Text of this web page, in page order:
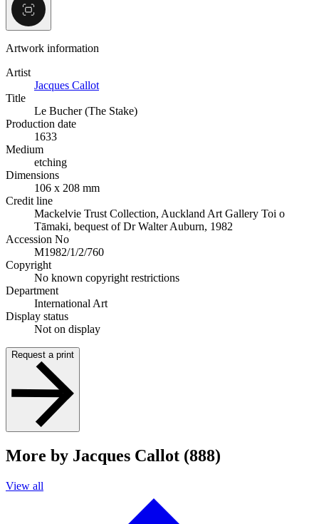
Artwork information
Artist
Jacques Callot
Title
Le Bucher (The Stake)
Production date
1633
Medium
etching
Dimensions
106 x 208 mm
Credit line
Mackelvie Trust Collection, Auckland Art Gallery Toi o
Tāmaki, bequest of Dr Walter Auburn, 1982
Accession No
M1982/1/2/760
Copyright
No known copyright restrictions
Department
International Art
Display status
Not on display
Request a print
More by Jacques Callot (888)
View all